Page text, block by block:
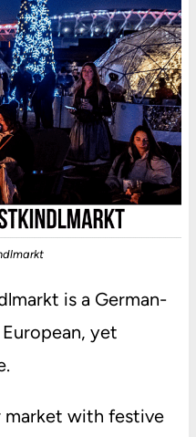
is a German-
yet
market with festive